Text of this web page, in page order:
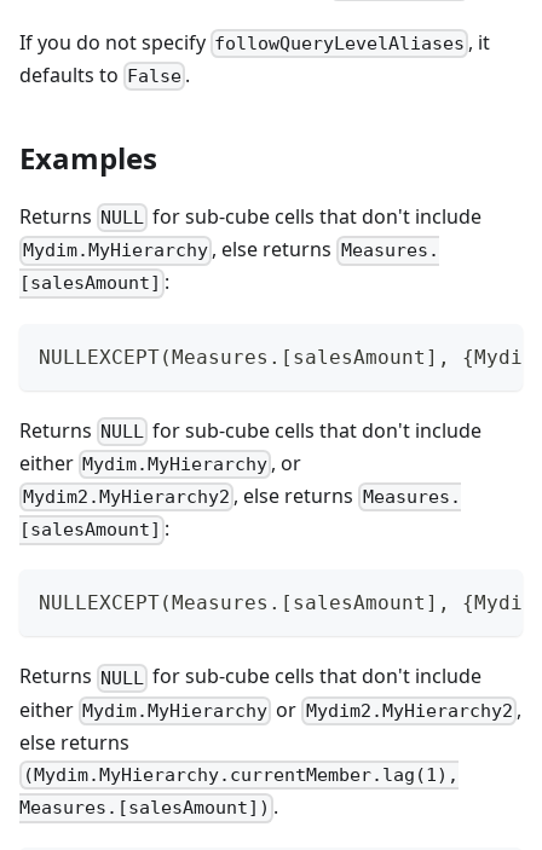
If you do not specify followQueryLevelAliases , it
defaults to False .
Examples
Returns NULL for sub-cube cells that don't include
Mydim.MyHierarchy , else returns
Measures.
[salesAmount] :
NULLEXCEPT(Measures.[salesAmount],
Returns NULL for sub-cube cells that don't include
either Mydim.MyHierarchy , or
Mydim2.MyHierarchy2 , else returns Measures.
[salesAmount] :
NULLEXCEPT(Measures.[salesAmount],
Returns NULL for sub-cube cells that don't include
either Mydim.MyHierarchy or Mydim2.MyHierarchy2 ,
else returns
(Mydim.MyHierarchy.currentMember.lag(1),
Measures.[salesAmount]) .